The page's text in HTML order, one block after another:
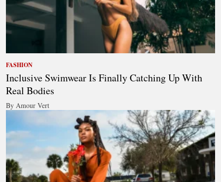
FASHION
Inclusive Swimwear Is Finally Catching Up With
Real Bodies
By Amour Vert